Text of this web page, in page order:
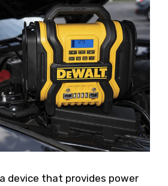
device that provides power